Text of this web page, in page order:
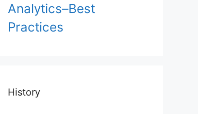
Analytics–Best
Practices
History